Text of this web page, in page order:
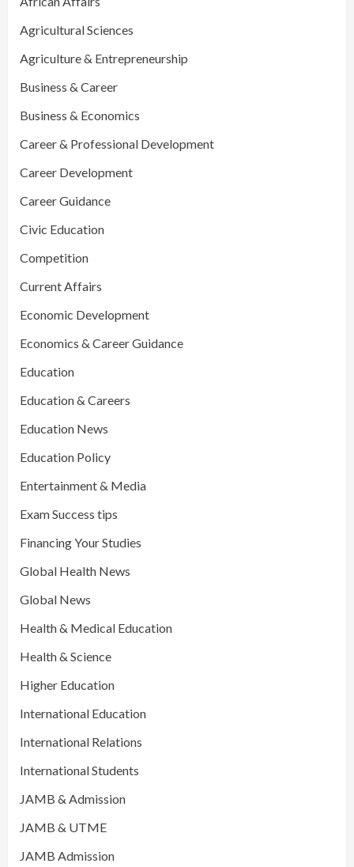
Agricultural Sciences
Agriculture & Entrepreneurship
Business & Career
Business & Economics
Career & Professional Development
Career Development
Career Guidance
Civic Education
Competition
Current Affairs
Economic Development
Economics & Career Guidance
Education
Education & Careers
Education News
Education Policy
Entertainment & Media
Exam Success tips
Financing Your Studies
Global Health News
Global News
Health & Medical Education
Health & Science
Higher Education
International Education
International Relations
International Students
JAMB & Admission
JAMB & UTME
JAMB Admission